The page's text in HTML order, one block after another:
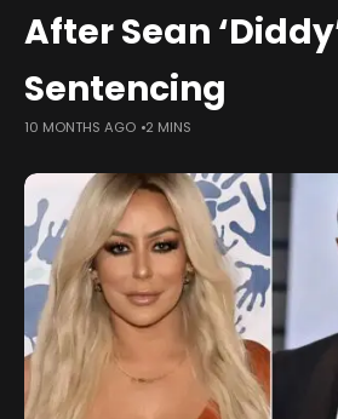
After Sean
Sentencing
10 MONTHS AGO 2 MINS